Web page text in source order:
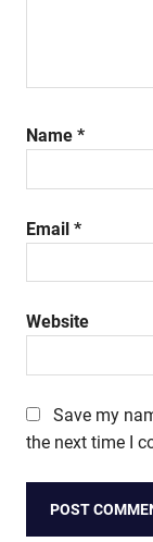
Name *
Email *
Website
Save my
the next time I